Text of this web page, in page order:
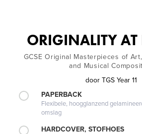
ORIGINALITY AT
GCSE Original Masterpieces of
and Musical
door TGS Year 11
PAPERBACK
Flexibele, hoogglanzend
omslag
HARDCOVER, STOFHOES